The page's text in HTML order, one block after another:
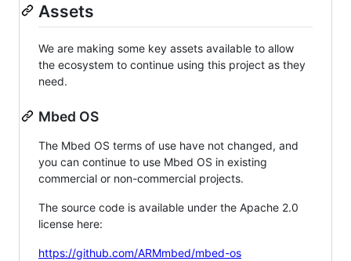
Assets
We are making some key assets available to allow
the ecosystem to continue using this project as they
need.
Mbed OS
The Mbed OS terms of use have not changed, and
you can continue to use Mbed OS in existing
commercial or non-commercial projects.
The source code is available under the Apache 2.0
license here:
https://github.com/ARMmbed/mbed-os